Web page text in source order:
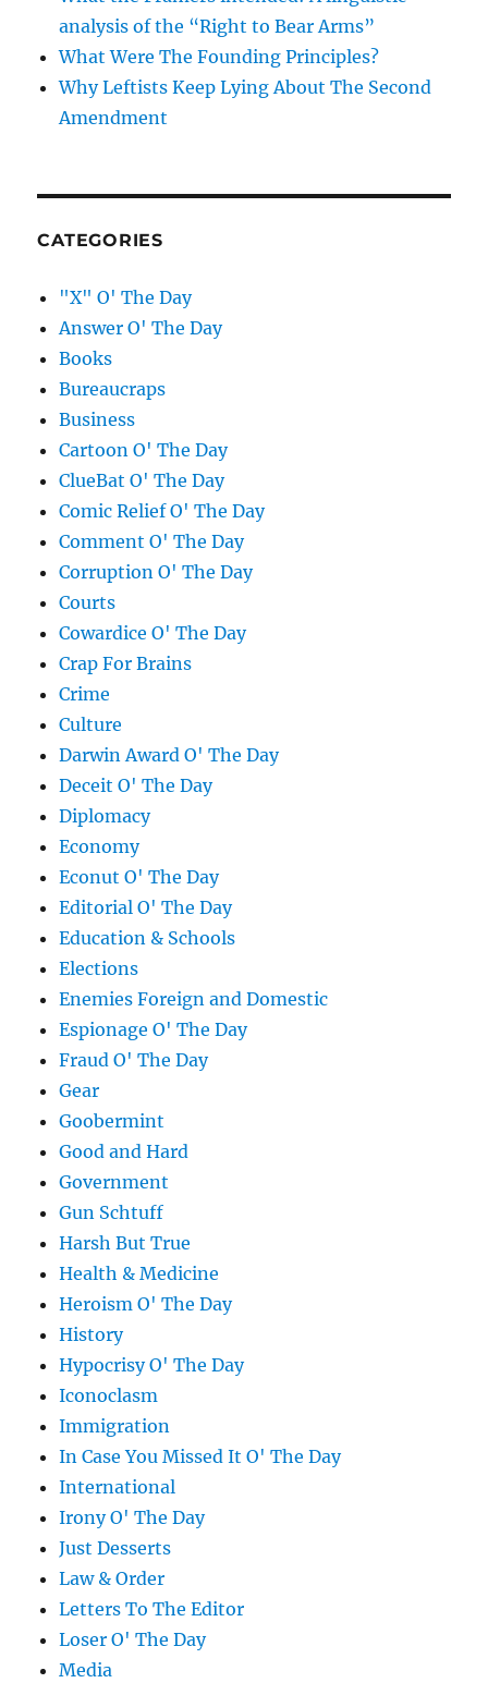
analysis of the “Right to Bear Arms”
What Were The Founding Principles?
Why Leftists Keep Lying About The Second
Amendment
CATEGORIES
"X" O' The Day
Answer O' The Day
Books
Bureaucraps
Business
Cartoon O' The Day
ClueBat O' The Day
Comic Relief O' The Day
Comment O' The Day
Corruption O' The Day
Courts
Cowardice O' The Day
Crap For Brains
Crime
Culture
Darwin Award O' The Day
Deceit O' The Day
Diplomacy
Economy
Econut O' The Day
Editorial O' The Day
Education & Schools
Elections
Enemies Foreign and Domestic
Espionage O' The Day
Fraud O' The Day
Gear
Goobermint
Good and Hard
Government
Gun Schtuff
Harsh But True
Health & Medicine
Heroism O' The Day
History
Hypocrisy O' The Day
Iconoclasm
Immigration
In Case You Missed It O' The Day
International
Irony O' The Day
Just Desserts
Law & Order
Letters To The Editor
Loser O' The Day
Media